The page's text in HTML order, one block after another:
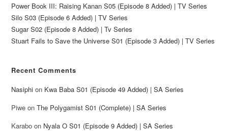
Power Book III: Raising Kanan S05 (Episode 8 Added) | TV Series
Silo S03 (Episode 6 Added) | TV Series
Sugar S02 (Episode 8 Added) | Tv Series
Stuart Fails to Save the Universe S01 (Episode 3 Added) | TV Series
Recent Comments
Nasiphi on Kwa Baba S01 (Episode 49 Added) | SA Series
Piwe onThe Polygamist S01 (Complete) | SA Series
Karabo on Nyala O S01 (Episode 9 Added) | SA Series